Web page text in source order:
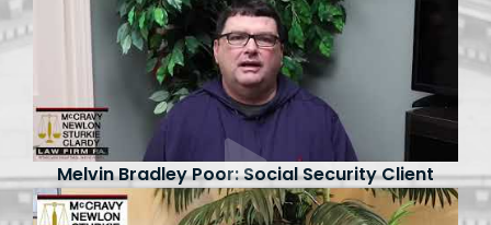
Melvin Bradley Poor: Social Security Client